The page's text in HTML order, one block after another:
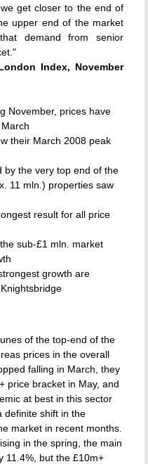
get closer to the end of
upper end of the market
demand from senior
Index, November
November, prices have
their March 2008 peak
by the very top end of the
11 mln.) properties saw
result for all price
sub-£1 mln. market
growth are
of the top-end of the
prices in the overall
falling in March, they
price bracket in May, and
at best in this sector
definite shift in the
market in recent months.
in the spring, the main
11.4%, but the £10m+